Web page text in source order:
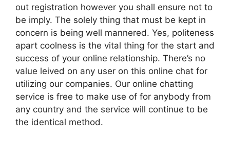
out registration however you shall ensure not to
be imply. The solely thing that must be kept in
concern is being well mannered. Yes, politeness
apart coolness is the vital thing for the start and
success of your online relationship. There’s no
value leived on any user on this online chat for
utilizing our companies. Our online chatting
service is free to make use of for anybody from
any country and the service will continue to be
the identical method.